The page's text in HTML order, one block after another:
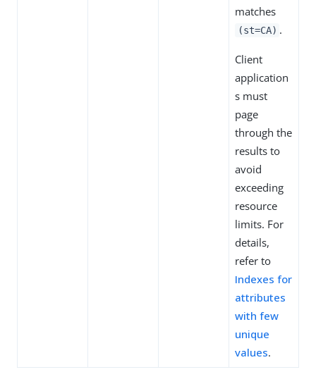
matches
(st=CA) .
Client
application
s must
page
through the
results to
avoid
exceeding
resource
limits. For
details,
refer to
Indexes for
attributes
with few
unique
values.